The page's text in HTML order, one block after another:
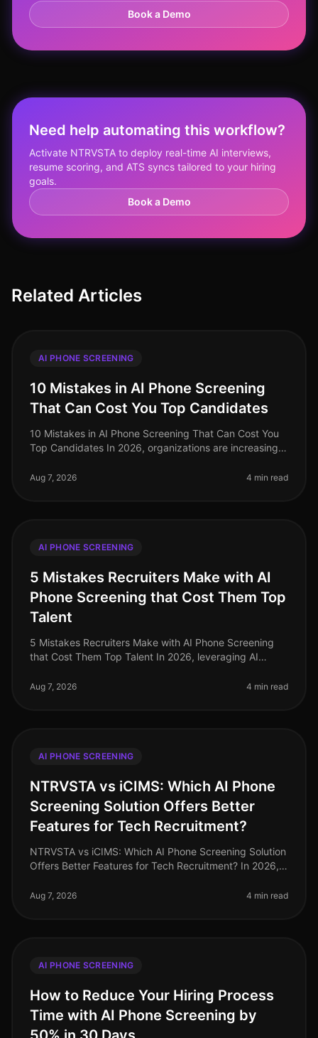
Book a Demo
Need help automating this workflow?
Activate NTRVSTA to deploy real-time AI interviews,
resume scoring, and ATS syncs tailored to your hiring
goals.
Book a Demo
Related Articles
AI PHONE SCREENING
10 Mistakes in AI Phone Screening
That Can Cost You Top Candidates
10 Mistakes in AI Phone Screening That Can Cost You
Top Candidates In 2026, organizations are increasingly
complexities of ta
Aug 7, 2026 4 min read
AI PHONE SCREENING
5 Mistakes Recruiters Make with AI
Phone Screening that Cost Them Top
Talent
5 Mistakes Recruiters Make with AI Phone Screening
that Cost Them Top Talent In 2026, leveraging AI
aiming to streamline their p
Aug 7, 2026 4 min read
AI PHONE SCREENING
NTRVSTA vs iCIMS: Which AI Phone
Screening Solution Offers Better
Features for Tech Recruitment?
NTRVSTA vs iCIMS: Which AI Phone Screening Solution
Offers Better Features for Tech Recruitment? In 2026,
with AI phone scree
Aug 7, 2026 4 min read
AI PHONE SCREENING
How to Reduce Your Hiring Process
Time with AI Phone Screening by